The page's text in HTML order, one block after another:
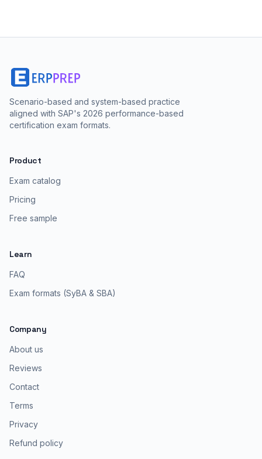
Scenario-based and system-based practice
aligned with SAP's 2026 performance-based
certification exam formats.
Product
Exam catalog
Pricing
Free sample
Learn
FAQ
Exam formats (SyBA & SBA)
Company
About us
Reviews
Contact
Terms
Privacy
Refund policy